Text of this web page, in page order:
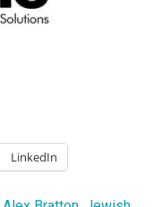
LinkedIn